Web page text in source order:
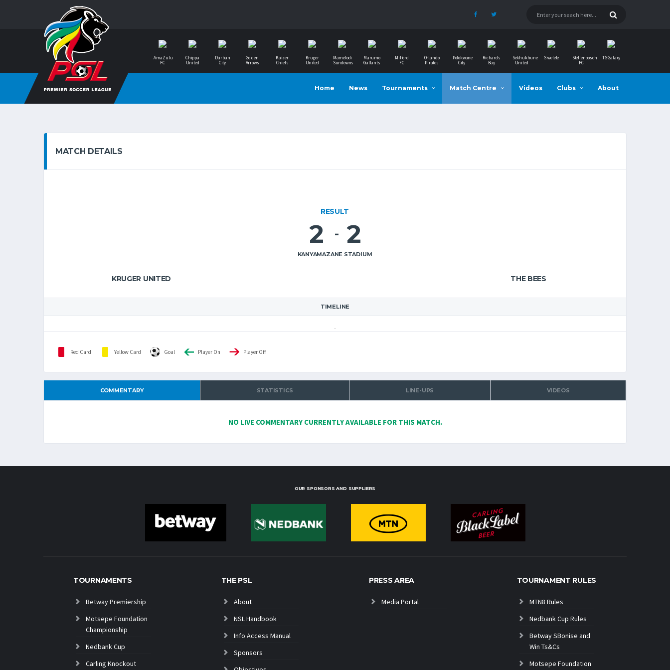
AmaZulu
FC
Chippa
United
Durban
City
Golden
Arrows
Kaizer
Chiefs
Kruger
United
Mamelodi
Sundowns
Marumo
Gallants
Milford
FC
Orlando
Pirates
Polokwane
City
Richards
Bay
Sekhukhune
United
Siwelele
Stellenbosch
FC
TS Galaxy
Home News Tournaments Match Centre Videos Clubs About
MATCH DETAILS
KRUGER UNITED
RESULT
2 - 2
KANYAMAZANE STADIUM
THE BEES
TIMELINE
Red Card Yellow Card Goal Player On Player Off
COMMENTARY STATISTICS LINE-UPS VIDEOS
NO LIVE COMMENTARY CURRENTLY AVAILABLE FOR THIS MATCH.
OUR SPONSORS AND SUPPLIERS
TOURNAMENTS
Betway Premiership
Motsepe Foundation
Championship
Nedbank Cup
Carling Knockout
THE PSL
About
NSL Handbook
Info Access Manual
Sponsors
PRESS AREA
Media Portal
TOURNAMENT RULES
MTN8 Rules
Nedbank Cup Rules
Betway SBonise and
Win Ts&Cs
Motsepe Foundation